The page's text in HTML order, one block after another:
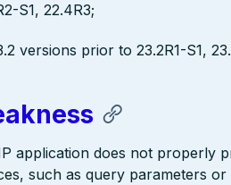
S1, 22.4R3;
versions prior to 23.2R1-S1,
application does not properly
such as query parameters